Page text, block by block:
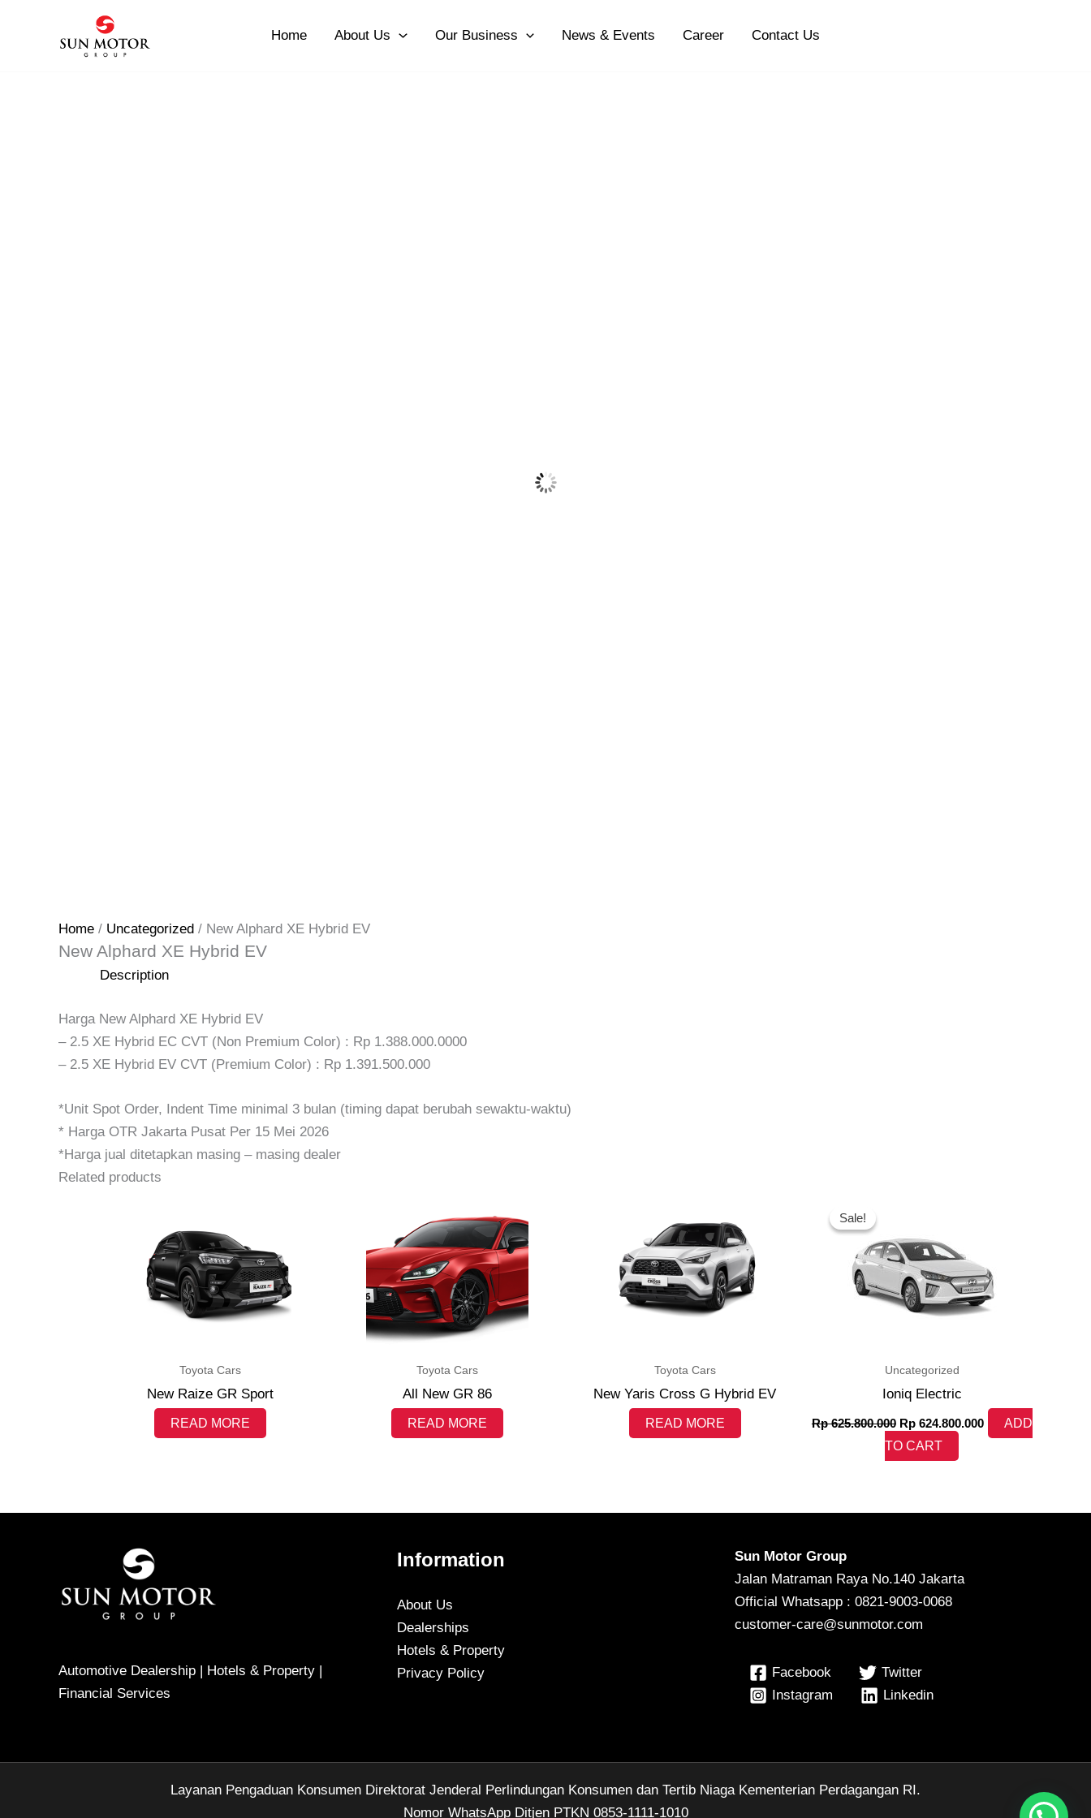
Home About Us Our Business News & Events Career Contact Us
Home / Uncategorized / New Alphard XE Hybrid EV
New Alphard XE Hybrid EV
Description
Harga New Alphard XE Hybrid EV
– 2.5 XE Hybrid EC CVT (Non Premium Color) : Rp 1.388.000.0000
– 2.5 XE Hybrid EV CVT (Premium Color) : Rp 1.391.500.000
*Unit Spot Order, Indent Time minimal 3 bulan (timing dapat berubah sewaktu-waktu)
* Harga OTR Jakarta Pusat Per 15 Mei 2026
*Harga jual ditetapkan masing – masing dealer
Related products
Toyota Cars
New Raize GR Sport
READ MORE
Toyota Cars
All New GR 86
READ MORE
Toyota Cars
New Yaris Cross G Hybrid EV
READ MORE
Sale!
Sale!
Uncategorized
Ioniq Electric
Rp625.800.000
Rp 625.800.000.
Rp624.800.000
ADD
TO CART
Automotive Dealership | Hotels & Property |
Financial Services
Information
About Us
Dealerships
Hotels & Property
Privacy Policy
Sun Motor Group
Jalan Matraman Raya No.140 Jakarta
Official Whatsapp : 0821-9003-0068
customer-care@sunmotor.com
Facebook
Twitter
Instagram
Linkedin
Layanan Pengaduan Konsumen Direktorat Jenderal Perlindungan Konsumen dan Tertib Niaga Kementerian Perdagangan RI.
Nomor WhatsApp Ditjen PTKN 0853-1111-1010